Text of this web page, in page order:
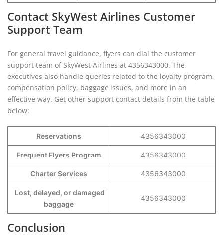
Contact SkyWest Airlines Customer
Support Team
For general travel guidance, flyers can dial the customer
support team of SkyWest Airlines at 4356343000. The
executives also handle queries related to the loyalty program,
compensation policy, baggage issues, and more in an
effective way. Get other support contact details from the table
below:
Reservations 4356343000
Frequent Flyers Program 4356343000
Charter Services 4356343000
Lost, delayed, or damaged
baggage
4356343000
Conclusion